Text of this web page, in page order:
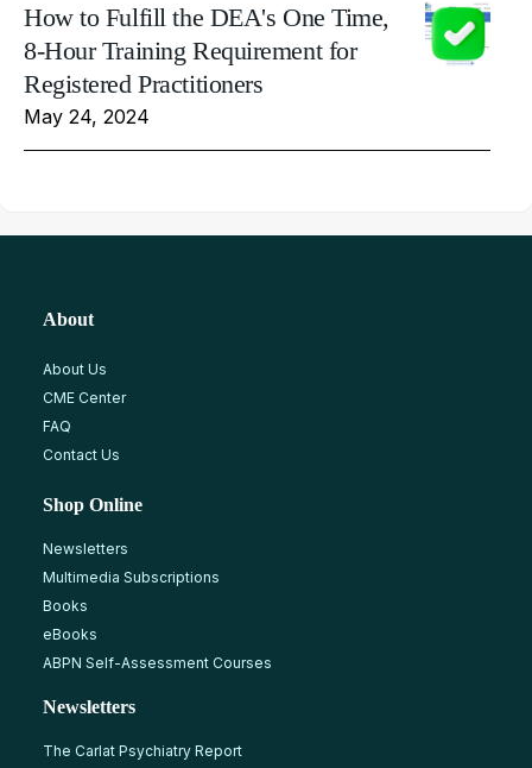
How to Fulfill the DEA's One Time,
8-Hour Training Requirement for
Registered Practitioners
May 24, 2024
About
About Us
CME Center
FAQ
Contact Us
Shop Online
Newsletters
Multimedia Subscriptions
Books
eBooks
ABPN Self-Assessment Courses
Newsletters
The Carlat Psychiatry Report